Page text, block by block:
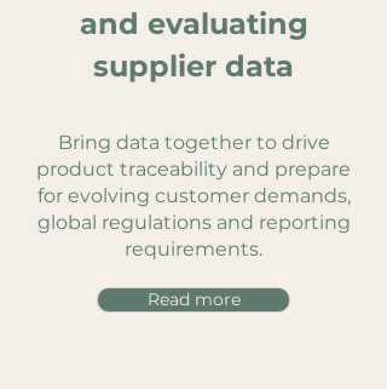
and evaluating
supplier data
Read more
Bring data together to drive
product traceability and prepare
for evolving customer demands,
global regulations and reporting
requirements.